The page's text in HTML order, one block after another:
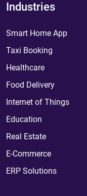
Industries
Smart Home App
Taxi Booking
Healthcare
Food Delivery
Internet of Things
Education
Real Estate
E-Commerce
ERP Solutions